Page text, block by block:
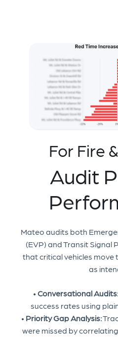
For Fire
Audit
Mateo audits both
(EVP) and Transit Signal
that critical vehicles move
as
• Conversational Audits:
success rates using
• Priority Gap Analysis:
were missed by